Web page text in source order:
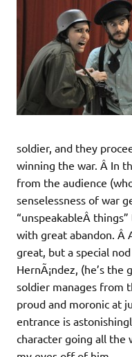
soldier, and they
winning the war. Â In
from the audience
senselessness of war
“unspeakableÂ
with great abandon. Â
great, but a special
HernÃ¡ndez, (he’s
soldier manages from
proud and moronic at
entrance is
character going all the